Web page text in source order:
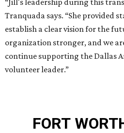
Tranquada says. “She provided
establish a clear vision for the
organization stronger, and we
continue supporting the Dallas
volunteer leader.”
FORT